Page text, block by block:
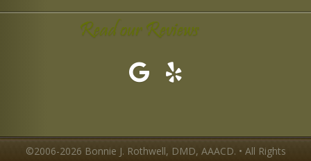
Read our Reviews
©2006-2026 Bonnie J. Rothwell, DMD, AAACD. • All Rights